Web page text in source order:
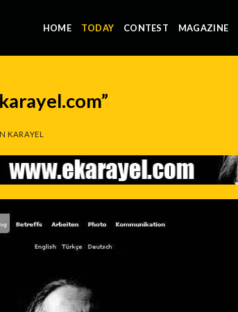
HOME TODAY CONTEST MAGAZINE
KARAYEL